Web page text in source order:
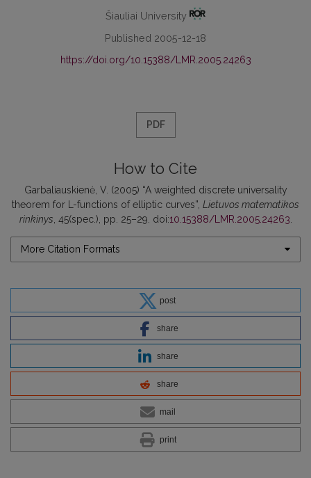
Šiauliai University
Published 2005-12-18
https://doi.org/10.15388/LMR.2005.24263
PDF
How to Cite
Garbaliauskienė, V. (2005) “A weighted discrete universality
theorem for L-functions of elliptic curves”, Lietuvos matematikos
rinkinys , 45(spec.), pp. 25–29. doi:10.15388/LMR.2005.24263
More Citation Formats
post
share
share
share
mail
print